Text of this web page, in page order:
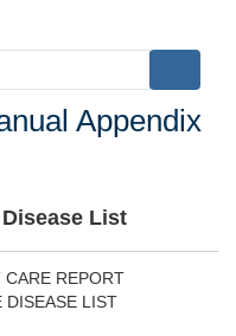
Appendix
List
CARE REPORT
DISEASE LIST